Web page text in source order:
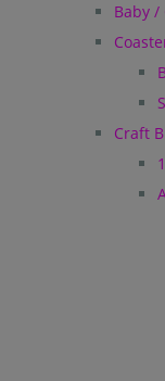
Baby
Craft